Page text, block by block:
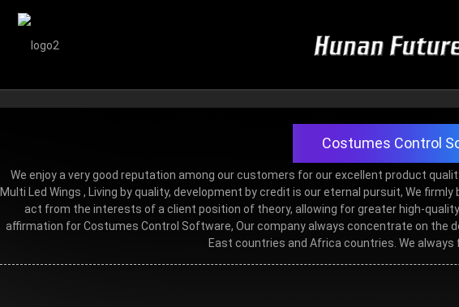
Costumes Control
We enjoy a very good reputation among our customers for our excellent product
Multi Led Wings , Living by quality, development by credit is our eternal pursuit, We
act from the interests of a client position of theory, allowing for greater high-
affirmation for Costumes Control Software, Our company always concentrate on the
East countries and Africa countries. We